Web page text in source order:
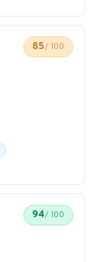
85/ 100
94/ 100